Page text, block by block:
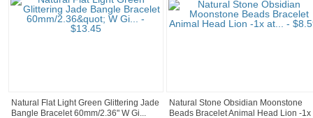
Natural Flat Light Green Glittering Jade
Bangle Bracelet 60mm/2.36" W Gi...
Natural Stone Obsidian Moonstone
Beads Bracelet Animal Head Lion -1x